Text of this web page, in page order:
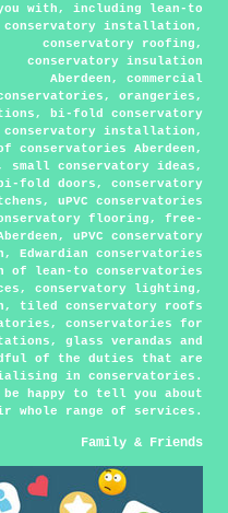
with, including lean-to
conservatory installation,
conservatory roofing,
conservatory insulation
Aberdeen, commercial
orangeries,
bi-fold conservatory
conservatory installation,
conservatories Aberdeen,
small conservatory ideas,
fold doors, conservatory
uPVC conservatories
flooring, free-
uPVC conservatory
Edwardian conservatories
of lean-to conservatories
conservatory lighting,
tiled conservatory roofs
conservatories for
glass verandas and
of the duties that are
in conservatories.
happy to tell you about
whole range of services.
Family & Friends